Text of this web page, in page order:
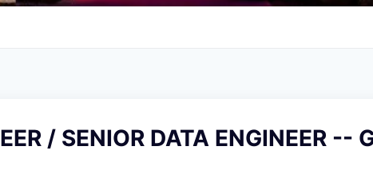
/ SENIOR DATA ENGINEER --